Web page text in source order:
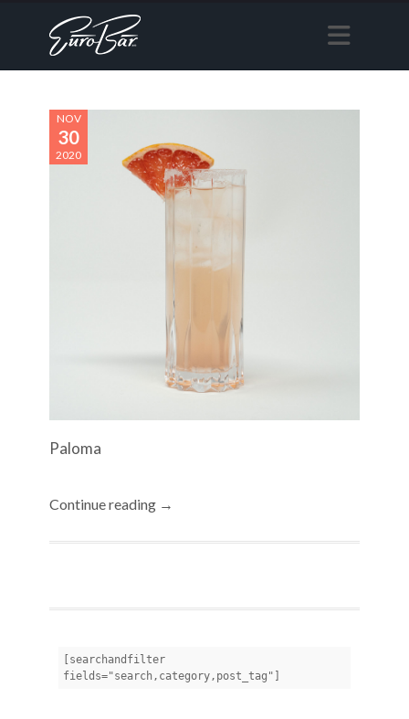
NOV
30
2020
Paloma
Continue reading →
[searchandfilter
fields="search,category,post_tag"]